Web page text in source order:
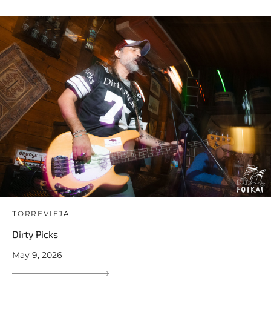
TORREVIEJA
Dirty Picks
May 9, 2026